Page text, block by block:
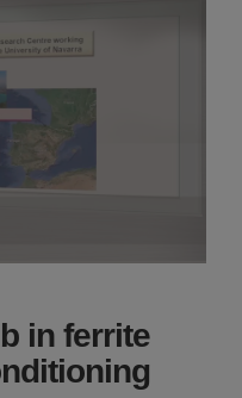
in ferrite